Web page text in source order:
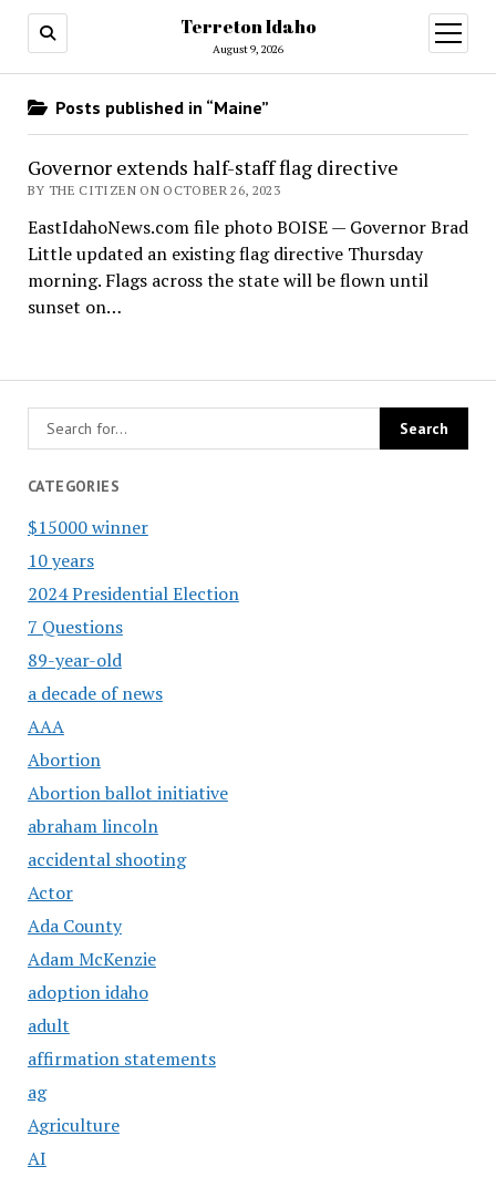
Terreton Idaho
August 9, 2026
open
menu
CATEGORIES
$15000 winner
10 years
2024 Presidential Election
7 Questions
89-year-old
a decade of news
AAA
Abortion
Abortion ballot initiative
abraham lincoln
accidental shooting
Actor
Ada County
Adam McKenzie
adoption idaho
adult
affirmation statements
ag
Agriculture
AI
Posts published in “Maine”
Governor extends half-staff flag directive
BY THE CITIZEN ON OCTOBER 26, 2023
EastIdahoNews.com file photo BOISE — Governor Brad
Little updated an existing flag directive Thursday
morning. Flags across the state will be flown until
sunset on…